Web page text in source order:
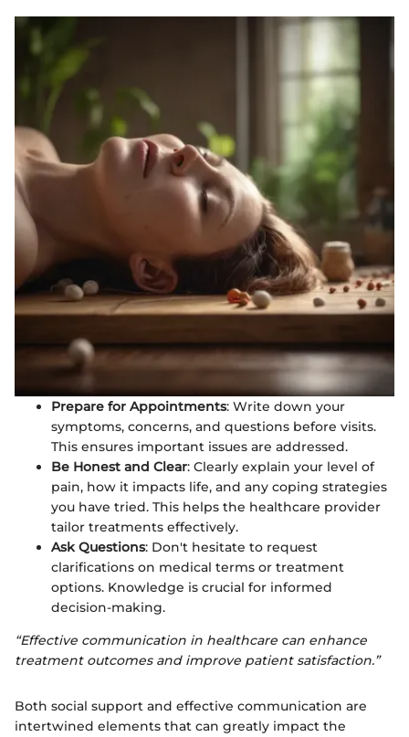
Prepare for Appointments: Write down your
symptoms, concerns, and questions before visits.
This ensures important issues are addressed.
Be Honest and Clear: Clearly explain your level of
pain, how it impacts life, and any coping strategies
you have tried. This helps the healthcare provider
tailor treatments effectively.
Ask Questions: Don't hesitate to request
clarifications on medical terms or treatment
options. Knowledge is crucial for informed
decision-making.
“Effective communication in healthcare can enhance
treatment outcomes and improve patient satisfaction.”
Both social support and effective communication are
intertwined elements that can greatly impact the